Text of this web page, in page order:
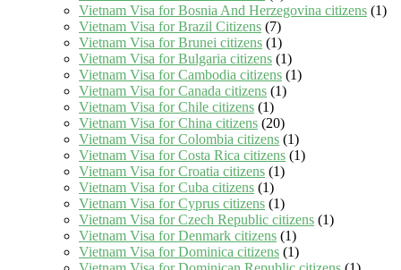
Vietnam Visa for Bosnia And Herzegovina citizens (1)
Vietnam Visa for Brazil Citizens (7)
Vietnam Visa for Brunei citizens (1)
Vietnam Visa for Bulgaria citizens (1)
Vietnam Visa for Cambodia citizens (1)
Vietnam Visa for Canada citizens (1)
Vietnam Visa for Chile citizens (1)
Vietnam Visa for China citizens (20)
Vietnam Visa for Colombia citizens (1)
Vietnam Visa for Costa Rica citizens (1)
Vietnam Visa for Croatia citizens (1)
Vietnam Visa for Cuba citizens (1)
Vietnam Visa for Cyprus citizens (1)
Vietnam Visa for Czech Republic citizens (1)
Vietnam Visa for Denmark citizens (1)
Vietnam Visa for Dominica citizens (1)